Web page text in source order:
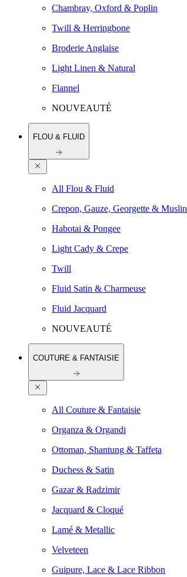
Chambray, Oxford & Poplin
Twill & Herringbone
Broderie Anglaise
Light Linen & Natural
Flannel
NOUVEAUTÉ
FLOU & FLUID
All Flou & Fluid
Crepon, Gauze, Georgette & Muslin
Habotai & Pongee
Light Cady & Crepe
Twill
Fluid Satin & Charmeuse
Fluid Jacquard
NOUVEAUTÉ
COUTURE & FANTAISIE
All Couture & Fantaisie
Organza & Organdi
Ottoman, Shantung & Taffeta
Duchess & Satin
Gazar & Radzimir
Jacquard & Cloqué
Lamé & Metallic
Velveteen
Guipure, Lace & Lace Ribbon